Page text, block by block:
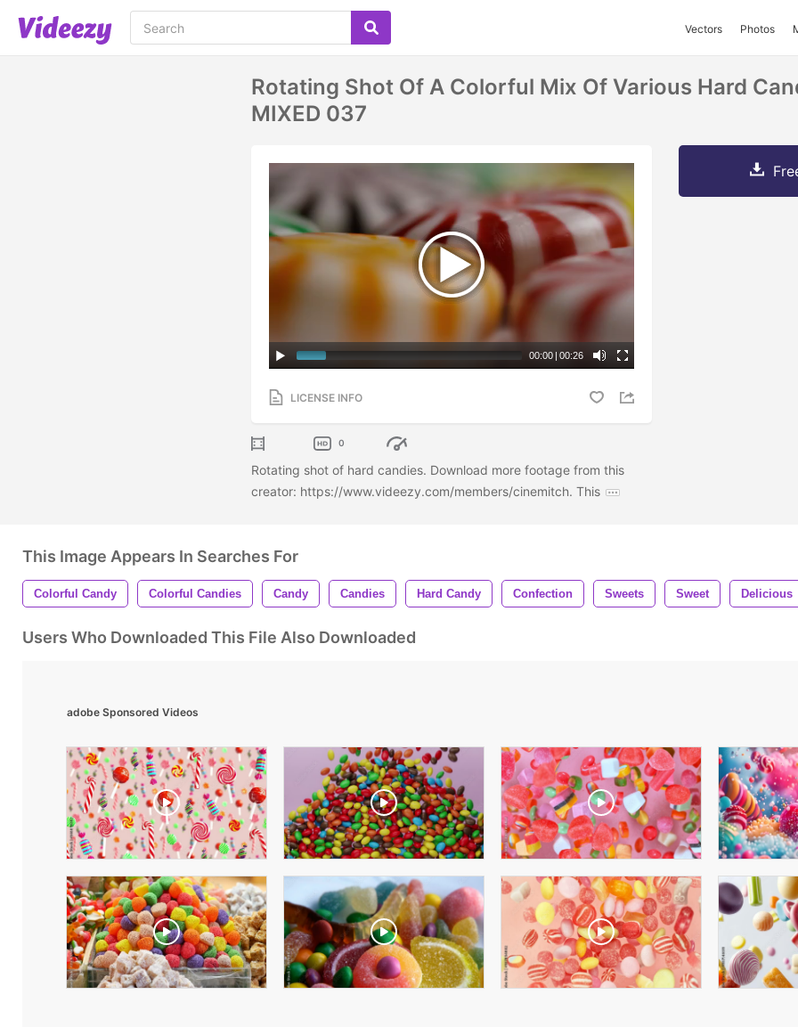
Vectors Photos
Rotating Shot Of A Colorful Mix Of Various Hard
MIXED 037
00:00 | 00:26
LICENSE INFO
0
Rotating shot of hard candies. Download more footage from this
creator: https://www.videezy.com/members/cinemitch. This
This Image Appears In Searches For
Colorful Candy Colorful Candies Candy Candies Hard Candy Confection Sweets Sweet Delicious
Users Who Downloaded This File Also Downloaded
adobe Sponsored Videos